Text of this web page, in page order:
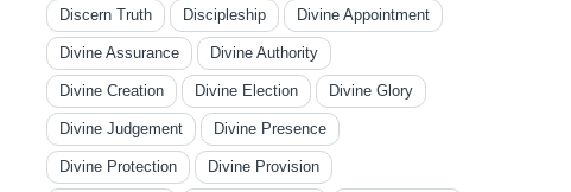
Discern Truth Discipleship Divine Appointment
Divine Assurance Divine Authority
Divine Creation Divine Election Divine Glory
Divine Judgement Divine Presence
Divine Protection Divine Provision